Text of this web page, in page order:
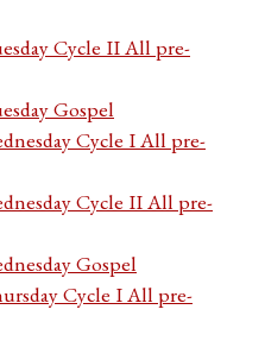
Cycle II All pre-
Gospel
Cycle I All pre-
Cycle II All pre-
Gospel
Cycle I All pre-